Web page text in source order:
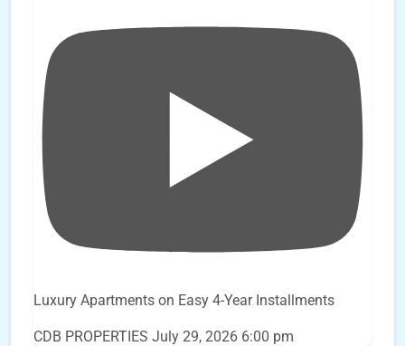
Luxury Apartments on Easy 4-Year Installments
CDB PROPERTIES July 29, 2026 6:00 pm